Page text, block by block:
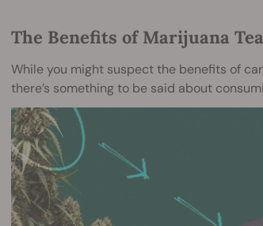
The Benefits of Marijuana Tea
While you might suspect the benefits of
there’s something to be said about